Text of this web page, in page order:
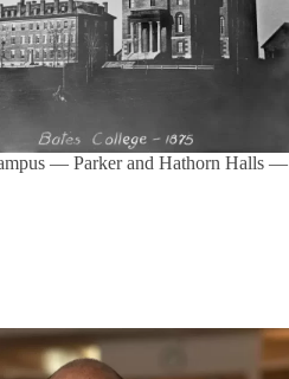
— Parker and Hathorn Halls —